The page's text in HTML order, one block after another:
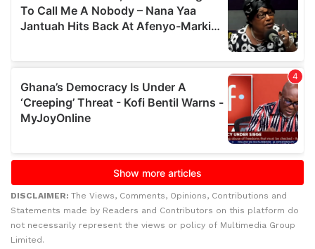
DISCLAIMER: The Views, Comments, Opinions, Contributions and
Statements made by Readers and Contributors on this platform do
not necessarily represent the views or policy of Multimedia Group
Limited.